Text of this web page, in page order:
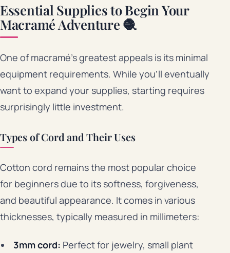
Essential Supplies to Begin Your
Macramé Adventure 🧶
One of macramé’s greatest appeals is its minimal
equipment requirements. While you’ll eventually
want to expand your supplies, starting requires
surprisingly little investment.
Types of Cord and Their Uses
Cotton cord remains the most popular choice
for beginners due to its softness, forgiveness,
and beautiful appearance. It comes in various
thicknesses, typically measured in millimeters:
3mm cord: Perfect for jewelry, small plant